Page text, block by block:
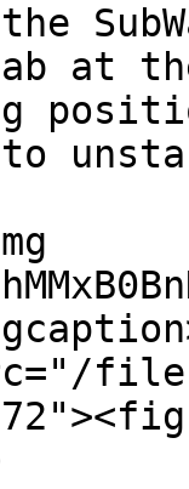
at
files/